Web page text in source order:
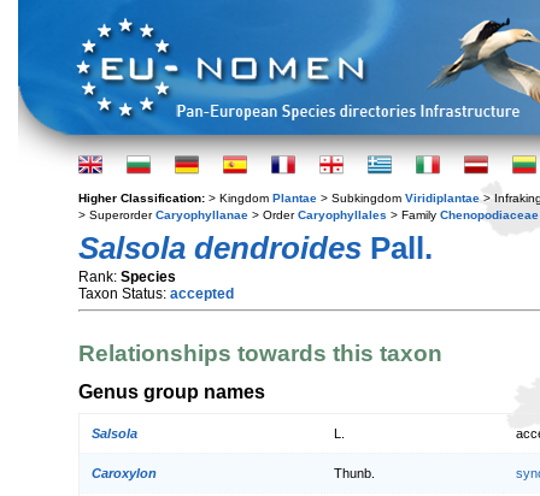
Higher Classification: > Kingdom Plantae > Subkingdom Viridiplantae >
> SuperorderCaryophyllanae > OrderCaryophyllales > Family Chenopodiaceae
Salsola dendroides Pall.
Rank: Species
Taxon Status: accepted
Relationships towards this taxon
Genus group names
Salsola
Caroxylon Thunb.